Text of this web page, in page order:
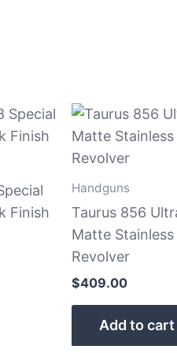
Finish
Handguns
Taurus 856
Matte
Revolver
$409.00
Add to cart